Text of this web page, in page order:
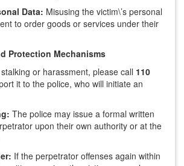
Data: Misusing the victim\’s personal
to order goods or services under their
Protection Mechanisms
or harassment, please call 110
it to the police, who will initiate an
The police may issue a formal written
upon their own authority or at the
If the perpetrator offenses again within